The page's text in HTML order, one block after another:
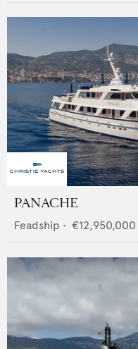
PANACHE
Feadship • €12,950,000